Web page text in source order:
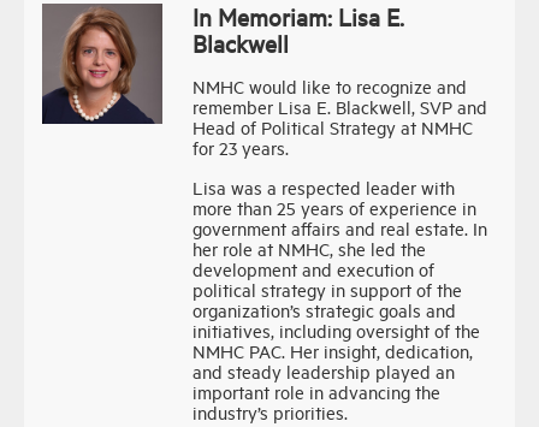
In Memoriam: Lisa E.
Blackwell
NMHC would like to recognize and
remember Lisa E. Blackwell, SVP and
Head of Political Strategy at NMHC
for 23 years.
Lisa was a respected leader with
more than 25 years of experience in
government affairs and real estate. In
her role at NMHC, she led the
development and execution of
political strategy in support of the
organization’s strategic goals and
initiatives, including oversight of the
NMHC PAC. Her insight, dedication,
and steady leadership played an
important role in advancing the
industry’s priorities.
Advocacy
Research
Networking
Events
News
Industry Topics